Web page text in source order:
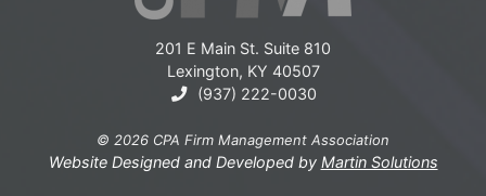
201 E Main St. Suite 810
Lexington, KY 40507
(937) 222-0030
© 2026 CPA Firm Management Association
Website Designed and Developed by Martin Solutions